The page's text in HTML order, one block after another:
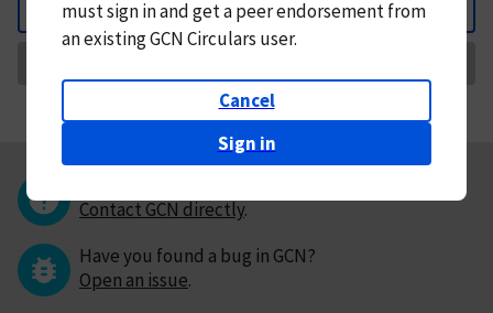
Back
mustsign in andget a peer endorsement from
an existing GCN Circulars user.
Cancel
Sign in
Contact GCN directly.
Have you found a bug in GCN?
Open an issue.